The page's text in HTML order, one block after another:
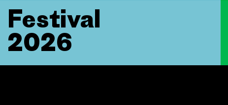
Festival
2026